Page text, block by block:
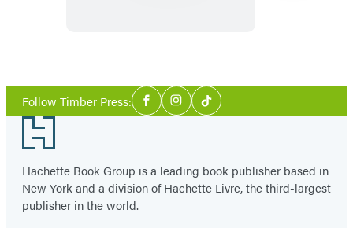
1
Follow Timber Press:Social
Media
FacebookInstagram
Tiktok
Footer
Hachette Book Group is a leading book publisher based in
New York and a division of Hachette Livre, the third-largest
publisher in the world.